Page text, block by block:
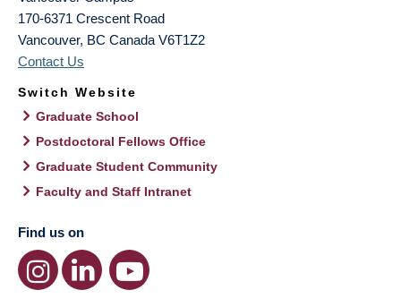
170-6371 Crescent Road
Vancouver, BC Canada V6T1Z2
Contact Us
Switch Website
Graduate School
Postdoctoral Fellows Office
Graduate Student Community
Faculty and Staff Intranet
Find us on